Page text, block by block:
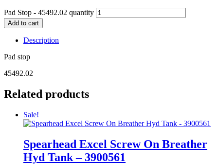
Pad Stop - 45492.02 quantity
Add to cart
Description
Pad stop
45492.02
Related products
Sale!
Spearhead Excel Screw On Breather
Hyd Tank – 3900561